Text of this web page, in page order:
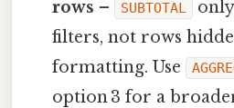
rows – SUBTOTAL
filters, not rows
formatting. Use
option 3 for a